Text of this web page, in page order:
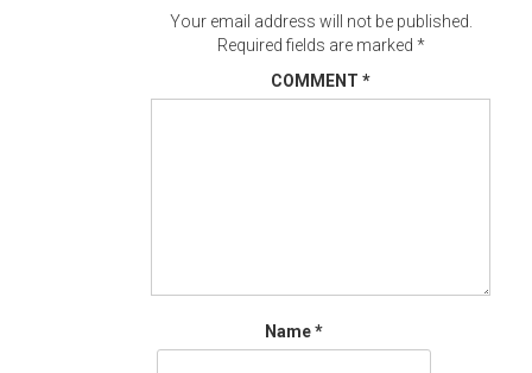
Your email address will not be published.
Required fields are marked *
COMMENT *
Name*